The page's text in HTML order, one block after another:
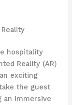
hospitality
Reality (AR)
exciting
the guest
an immersive